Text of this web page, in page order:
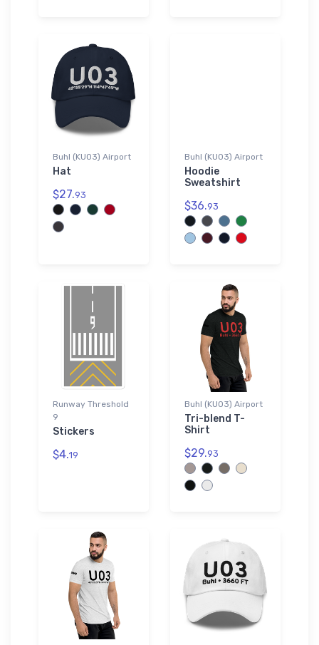
Buhl (KU03) Airport
Hat
$27.93
Buhl (KU03) Airport
Hoodie
Sweatshirt
$36.93
Runway Threshold
9
Stickers
$4.19
Buhl (KU03) Airport
Tri-blend T-
Shirt
$29.93